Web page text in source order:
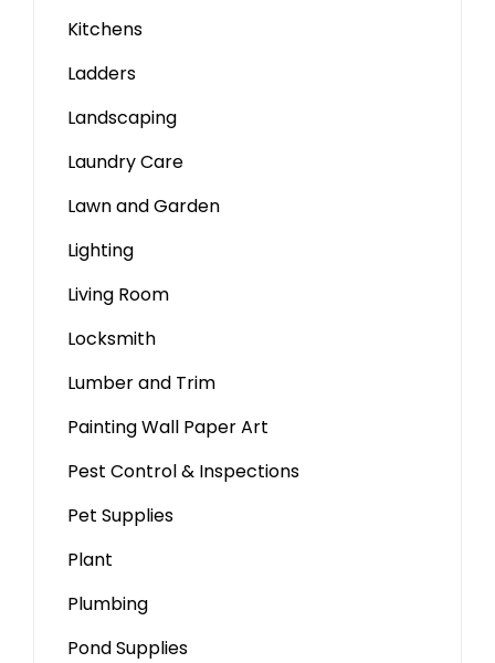
Kitchens
Ladders
Landscaping
Laundry Care
Lawn and Garden
Lighting
Living Room
Locksmith
Lumber and Trim
Painting Wall Paper Art
Pest Control & Inspections
Pet Supplies
Plant
Plumbing
Pond Supplies